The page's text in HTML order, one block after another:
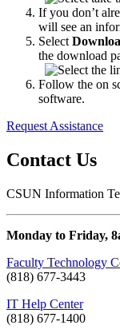
If you don’t
will see an
Select
the download
Follow the on
software.
Request Assistance
Contact Us
CSUN Information
Monday to Friday,
Faculty Technology
(818) 677-3443
IT Help Center
(818) 677-1400